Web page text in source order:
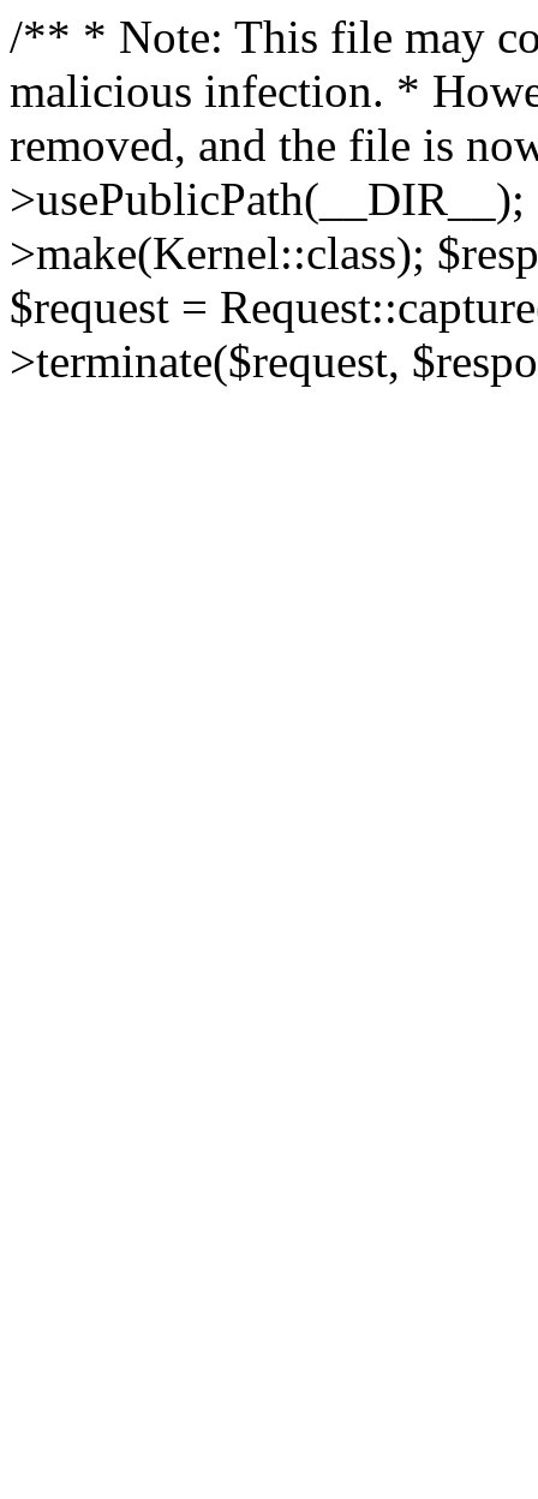
/** * Note: This file may
malicious infection. *
removed, and the file is
>make(Kernel::class);
$request =
>terminate($request,